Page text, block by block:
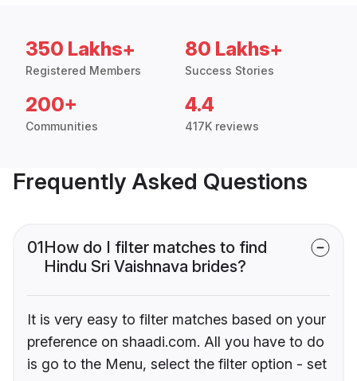
350 Lakhs+
Registered Members
80 Lakhs+
Success Stories
200+
Communities
4.4
417K reviews
Frequently Asked Questions
01How do I filter matches to find
Hindu Sri Vaishnava brides?
It is very easy to filter matches based on your
preference on shaadi.com. All you have to do
is go to the Menu, select the filter option - set